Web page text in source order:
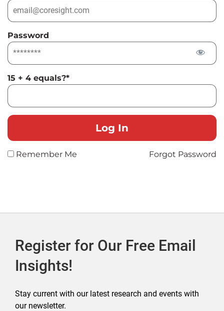
Password
15 + 4 equals?*
Remember Me Forgot Password
Register for Our Free Email
Insights!
Stay current with our latest research and events with
our newsletter.